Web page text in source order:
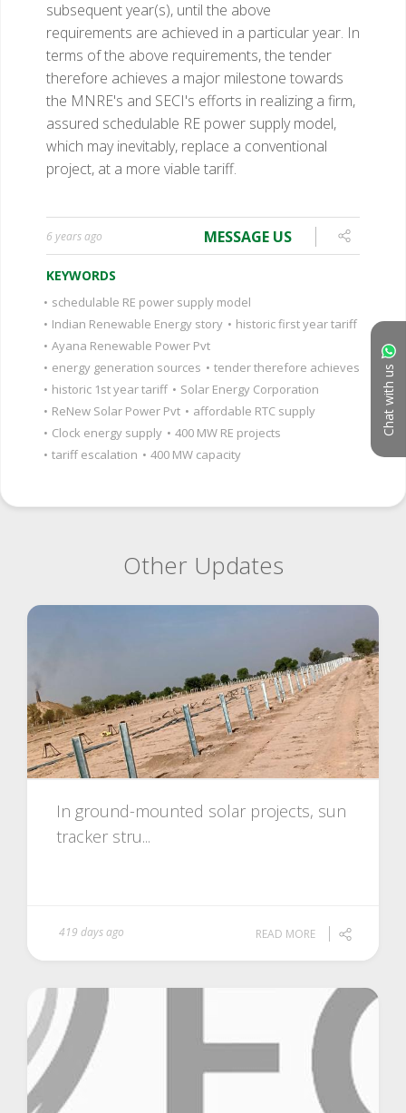
Chat with us
subsequent year(s), until the above
requirements are achieved in a particular year. In
terms of the above requirements, the tender
therefore achieves a major milestone towards
the MNRE's and SECI's efforts in realizing a firm,
assured schedulable RE power supply model,
which may inevitably, replace a conventional
project, at a more viable tariff.
6 years ago MESSAGE US
KEYWORDS
• schedulable RE power supply model
• Indian Renewable Energy story • historic first year tariff
• Ayana Renewable Power Pvt
• energy generation sources • tender therefore achieves
• historic 1st year tariff • Solar Energy Corporation
• ReNew Solar Power Pvt • affordable RTC supply
• Clock energy supply • 400 MW RE projects
• tariff escalation • 400 MW capacity
Other Updates
In ground-mounted solar projects, sun
tracker stru...
419 days ago READ MORE